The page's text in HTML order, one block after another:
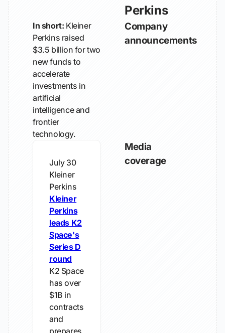
Perkins
In short: Kleiner
Perkins raised
$3.5 billion for two
new funds to
accelerate
investments in
artificial
intelligence and
frontier
technology.
Company
announcements
July 30
Kleiner
Perkins
Kleiner
Perkins
leads K2
Space's
Series D
round
K2 Space
has over
$1B in
contracts
and
prepares
Media
coverage